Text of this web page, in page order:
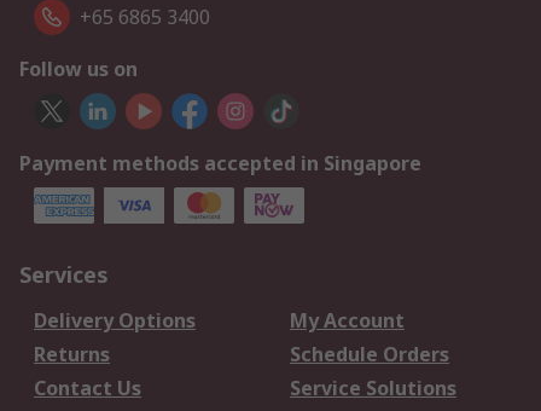
+65 6865 3400
Follow us on
Payment methods accepted in Singapore
Services
Delivery Options
My Account
Returns
Schedule Orders
Contact Us
Service Solutions